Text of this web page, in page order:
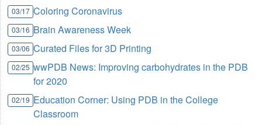
03/17 Coloring Coronavirus
03/16 Brain Awareness Week
03/06 Curated Files for 3D Printing
02/25 wwPDB News: Improving carbohydrates in the PDB
for 2020
02/19 Education Corner: Using PDB in the College
Classroom